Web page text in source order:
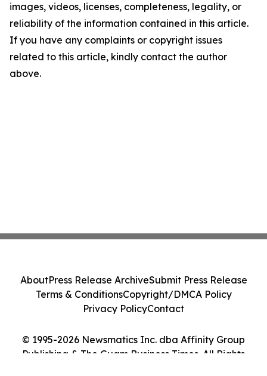
images, videos, licenses, completeness, legality, or
reliability of the information contained in this article.
If you have any complaints or copyright issues
related to this article, kindly contact the author
above.
© 1995-2026 Newsmatics Inc. dba Affinity Group
Publishing & The Guam Business Times. All Rights
AboutPress Release ArchiveSubmit Press Release
Terms & ConditionsCopyright/DMCA Policy
Privacy PolicyContact